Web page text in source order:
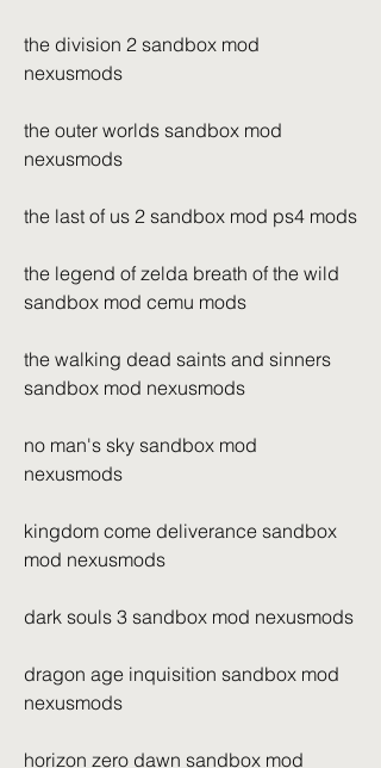
the division 2 sandbox mod
nexusmods
the outer worlds sandbox mod
nexusmods
the last of us 2 sandbox mod ps4 mods
the legend of zelda breath of the wild
sandbox mod cemu mods
the walking dead saints and sinners
sandbox mod nexusmods
no man's sky sandbox mod
nexusmods
kingdom come deliverance sandbox
mod nexusmods
dark souls 3 sandbox mod nexusmods
dragon age inquisition sandbox mod
nexusmods
horizon zero dawn sandbox mod